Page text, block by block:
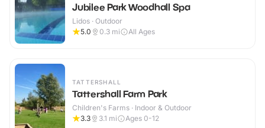
Jubilee Park Woodhall Spa
Lidos · Outdoor
5.0
0.3 mi All Ages
TATTERSHALL
Tattershall Farm Park
Children's Farms · Indoor & Outdoor
3.3
3.1 mi Ages 0-12